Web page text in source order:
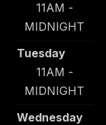
11AM -
MIDNIGHT
Tuesday
11AM -
MIDNIGHT
Wednesday